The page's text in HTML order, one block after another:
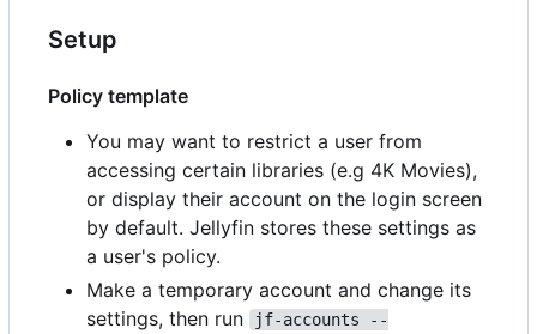
Setup
Policy template
You may want to restrict a user from
accessing certain libraries (e.g 4K Movies),
or display their account on the login screen
by default. Jellyfin stores these settings as
a user's policy.
Make a temporary account and change its
settings, then run
jf-accounts --